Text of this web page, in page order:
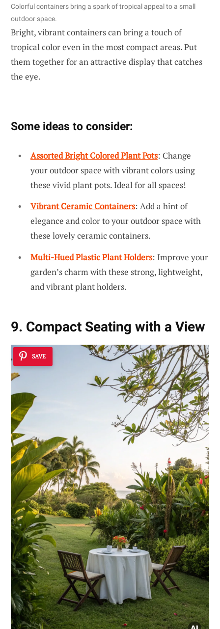
Colorful containers bring a spark of tropical appeal to a small
outdoor space.
Bright, vibrant containers can bring a touch of
tropical color even in the most compact areas. Put
them together for an attractive display that catches
the eye.
Some ideas to consider:
Assorted Bright Colored Plant Pots: Change
your outdoor space with vibrant colors using
these vivid plant pots. Ideal for all spaces!
Vibrant Ceramic Containers: Add a hint of
elegance and color to your outdoor space with
these lovely ceramic containers.
Multi-Hued Plastic Plant Holders: Improve your
garden’s charm with these strong, lightweight,
and vibrant plant holders.
9. Compact Seating with a View
SAVE